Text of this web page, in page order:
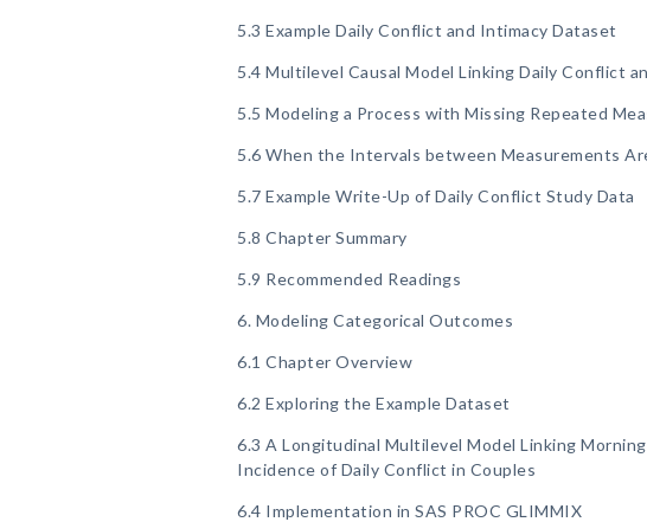
5.3 Example Daily Conflict and Intimacy Dataset
5.4 Multilevel Causal Model Linking Daily Conflict
5.5 Modeling a Process with Missing Repeated
5.6 When the Intervals between Measurements
5.7 Example Write-Up of Daily Conflict Study Data
5.8 Chapter Summary
5.9 Recommended Readings
6. Modeling Categorical Outcomes
6.1 Chapter Overview
6.2 Exploring the Example Dataset
6.3 A Longitudinal Multilevel Model Linking
Incidence of Daily Conflict in Couples
6.4 Implementation in SAS PROC GLIMMIX